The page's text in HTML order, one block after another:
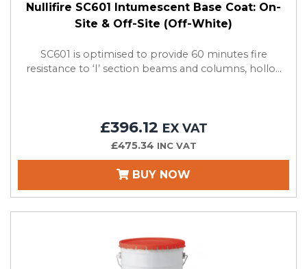
Nullifire SC601 Intumescent Base Coat: On-
Site & Off-Site (Off-White)
SC601 is optimised to provide 60 minutes fire
resistance to ‘I’ section beams and columns, hollo...
£396.12 EX VAT
£475.34 INC VAT
BUY NOW